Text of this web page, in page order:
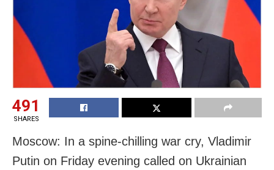
491
SHARES
Moscow: In a spine-chilling war cry, Vladimir
Putin on Friday evening called on Ukrainian